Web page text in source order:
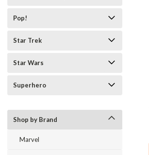
Pop!
Star Trek
Star Wars
Superhero
Shop by Brand
Marvel